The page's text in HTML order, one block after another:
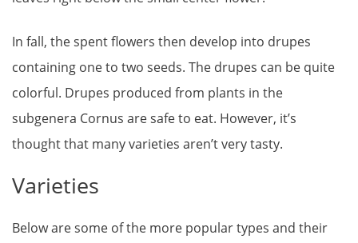
In fall, the spent flowers then develop into drupes
containing one to two seeds. The drupes can be quite
colorful. Drupes produced from plants in the
subgenera Cornus are safe to eat. However, it’s
thought that many varieties aren’t very tasty.
Varieties
Below are some of the more popular types and their